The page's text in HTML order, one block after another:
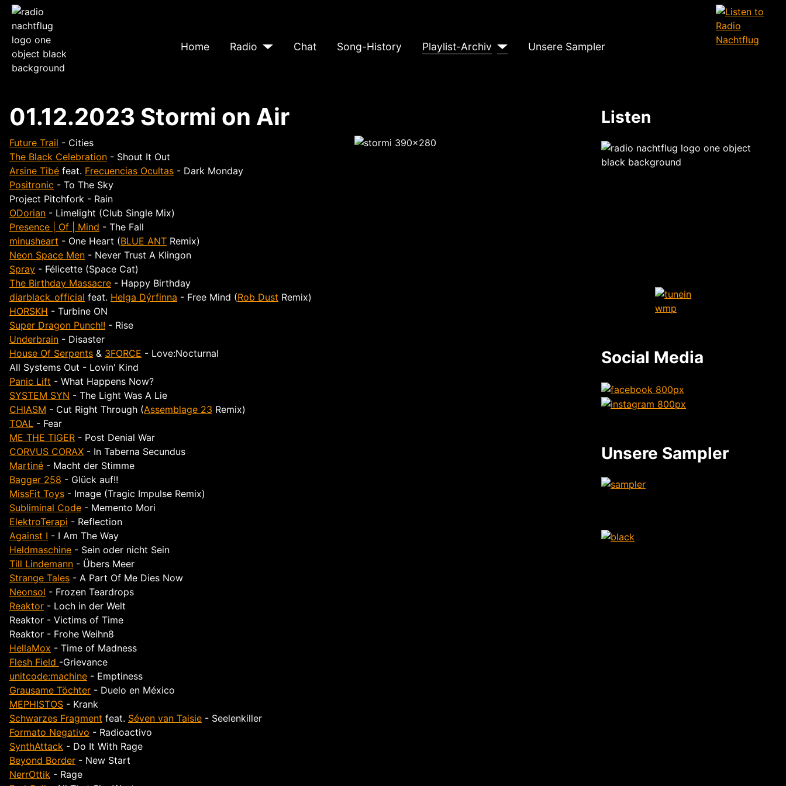
Home Radio Chat Song-History Playlist-Archiv Unsere Sampler
01.12.2023 Stormi on Air
Future Trail - Cities
The Black Celebration - Shout It Out
Arsine Tibé feat. Frecuencias Ocultas - Dark Monday
Positronic - To The Sky
Project Pitchfork - Rain
ODorian - Limelight (Club Single Mix)
Presence | Of | Mind - The Fall
minusheart - One Heart (BLUE ANT Remix)
Neon Space Men - Never Trust A Klingon
Spray - Félicette (Space Cat)
The Birthday Massacre - Happy Birthday
diarblack_official feat. Helga Dýrfinna - Free Mind (Rob Dust Remix)
HORSKH - Turbine ON
Super Dragon Punch!! - Rise
Underbrain - Disaster
House Of Serpents & 3FORCE - Love:Nocturnal
All Systems Out - Lovin' Kind
Panic Lift - What Happens Now?
SYSTEM SYN - The Light Was A Lie
CHIASM - Cut Right Through (Assemblage 23 Remix)
TOAL - Fear
ME THE TIGER - Post Denial War
CORVUS CORAX - In Taberna Secundus
Martiné - Macht der Stimme
Bagger 258 - Glück auf!!
MissFit Toys - Image (Tragic Impulse Remix)
Subliminal Code - Memento Mori
ElektroTerapi - Reflection
Against I - I Am The Way
Heldmaschine - Sein oder nicht Sein
Till Lindemann - Übers Meer
Strange Tales - A Part Of Me Dies Now
Neonsol - Frozen Teardrops
Reaktor - Loch in der Welt
Reaktor - Victims of Time
Reaktor - Frohe Weihn8
HellaMox - Time of Madness
Flesh Field -Grievance
unitcode:machine - Emptiness
Grausame Töchter - Duelo en México
MEPHISTOS - Krank
Schwarzes Fragment feat. Séven van Taisie - Seelenkiller
Formato Negativo - Radioactivo
SynthAttack - Do It With Rage
Beyond Border - New Start
NerrOttik - Rage
Listen
Social Media
Unsere Sampler